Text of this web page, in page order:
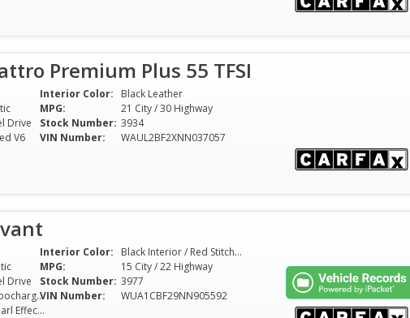
Premium Plus 55 TFSI
Drive
V6
Interior Color:
Black Leather
MPG:
21 City / 30 Highway
Stock Number: 3934
VIN Number:
WAUL2BF2XNN037057
Drive
4.0L V8 Twin Turbocharger
Daytona Gray Pearl Effect (With Stealth PPF)
Interior Color:
Black Interior / Red Stitching
MPG:
15 City / 22 Highway
Stock Number: 3977
VIN Number:
WUA1CBF29NN905592